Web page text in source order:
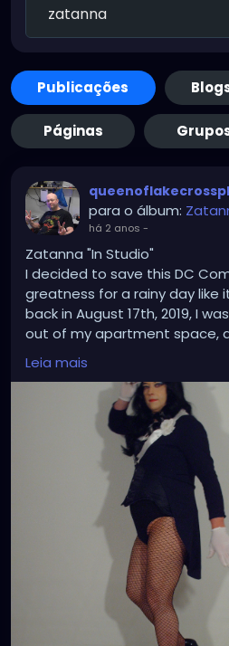
Publicações
Páginas
para o álbum:
há 2 anos -
Zatanna "In Studio"
I decided to save this DC
greatness for a rainy day like
back in August 17th, 2019, I
out of my apartment space,
rummaging through some of
pose and templates in my
was high time I did an in-
based on some of those
of them to a life imitating
picture it was like I was on
that my trusty Hewlett
has got what it takes where
most. In addition to the the
major improvement with
make Zatanna really stand
#zatannazatara
#zatannacrossplay#DC
#dccomicscosplay
#instudiophotography
Leia mais